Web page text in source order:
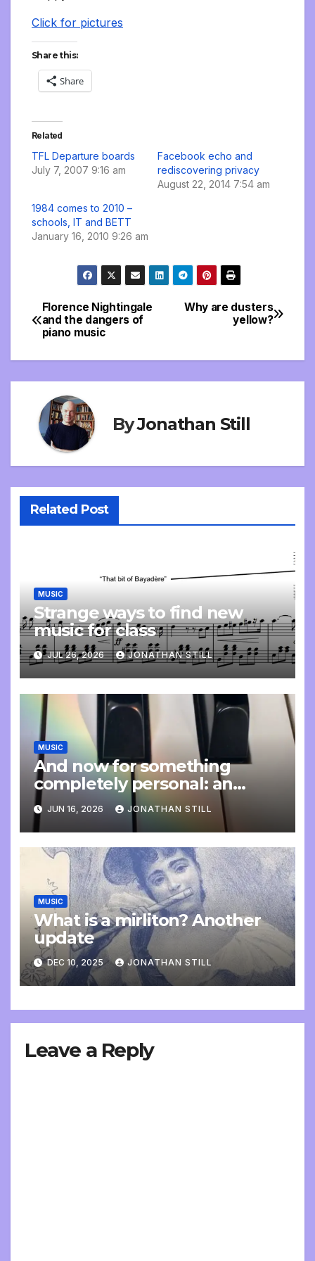
Click for pictures
Share this:
Share
Related
TFL Departure boards
July 7, 2007 9:16 am
Facebook echo and
rediscovering privacy
August 22, 2014 7:54 am
1984 comes to 2010 –
schools, IT and BETT
January 16, 2010 9:26 am
Post
navigation
Why are dusters
yellow?
Florence Nightingale
and the dangers of
piano music
ByJonathan Still
Related Post
MUSIC
Strange ways to find new
music for class
JUL 26, 2026 JONATHAN STILL
MUSIC
And now for something
completely personal: an
update
JUN 16, 2026 JONATHAN STILL
MUSIC
What is a mirliton? Another
update
DEC 10, 2025 JONATHAN STILL
Leave a Reply